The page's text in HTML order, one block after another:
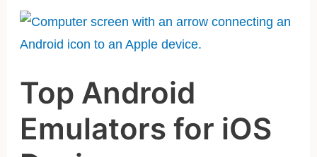
Top Android
Emulators for iOS
Top
Android
for
Devices